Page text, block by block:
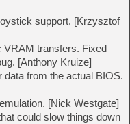
support. [Krzysztof
VRAM transfers. Fixed
[Anthony Kruize]
from the actual BIOS.
[Nick Westgate]
could slow things down